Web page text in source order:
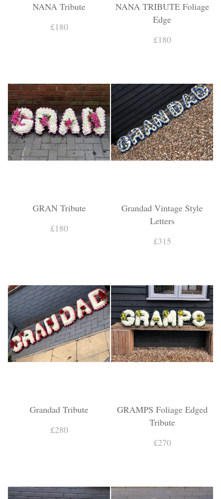
NANA Tribute
£180
NANA TRIBUTE Foliage
Edge
£180
GRAN Tribute
£180
Grandad Vintage Style
Letters
£315
Grandad Tribute
£280
GRAMPS Foliage Edged
Tribute
£270